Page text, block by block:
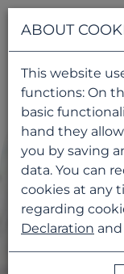
ABOUT
This website
functions: On
basic
hand they
you by saving
data. You can
cookies at any
regarding
Declaration